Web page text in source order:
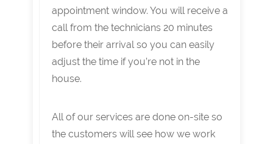
appointment window. You will receive a
call from the technicians 20 minutes
before their arrival so you can easily
adjust the time if you’re not in the
house.
All of our services are done on-site so
the customers will see how we work